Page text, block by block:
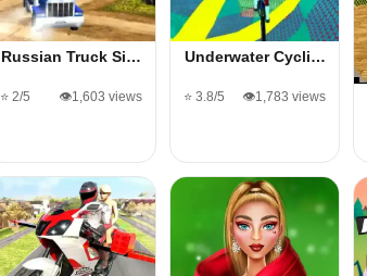
Russian Truck Si…
⭐ 2/5 👁️1,603 views
Underwater Cycli…
⭐ 3.8/5 👁️1,783 views